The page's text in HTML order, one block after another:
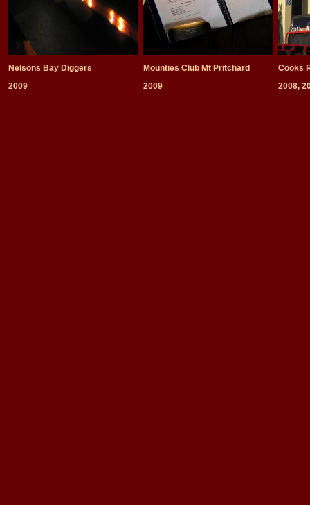
Nelsons Bay Diggers
2009
Mounties Club Mt Pritchard
2009
Cooks
2008,